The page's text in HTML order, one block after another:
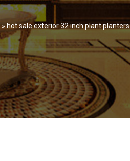
» hot sale exterior 32 inch plant planters